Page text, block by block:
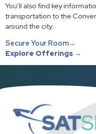
You’ll also find key
transportation to the
around the city.
Secure Your Room→
Explore Offerings →